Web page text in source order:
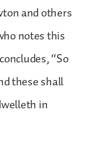
and others
notes this
“So
these shall
in